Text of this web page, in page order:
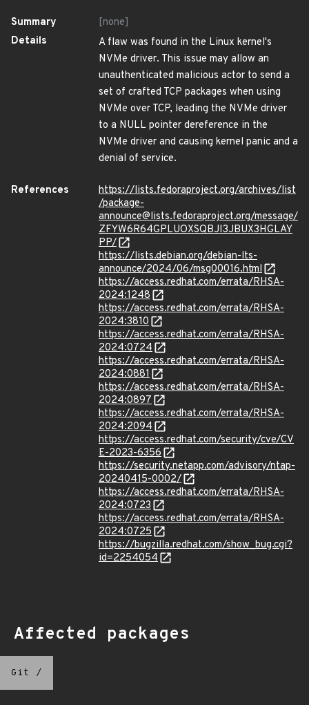
Summary
[none]
Details
A flaw was found in the Linux kernel's
NVMe driver. This issue may allow an
unauthenticated malicious actor to send a
set of crafted TCP packages when using
NVMe over TCP, leading the NVMe driver
to a NULL pointer dereference in the
NVMe driver and causing kernel panic and a
denial of service.
References
https://lists.fedoraproject.org/archives/list
/package-
announce@lists.fedoraproject.org/message/
ZFYW6R64GPLUOXSQBJI3JBUX3HGLAY
PP/
https://lists.debian.org/debian-lts-
announce/2024/06/msg00016.html
https://access.redhat.com/errata/RHSA-
2024:1248
https://access.redhat.com/errata/RHSA-
2024:3810
https://access.redhat.com/errata/RHSA-
2024:0724
https://access.redhat.com/errata/RHSA-
2024:0881
https://access.redhat.com/errata/RHSA-
2024:0897
https://access.redhat.com/errata/RHSA-
2024:2094
https://access.redhat.com/security/cve/CV
E-2023-6356
https://security.netapp.com/advisory/ntap-
20240415-0002/
https://access.redhat.com/errata/RHSA-
2024:0723
https://access.redhat.com/errata/RHSA-
2024:0725
https://bugzilla.redhat.com/show_bug.cgi?
id=2254054
Affected packages
Git /